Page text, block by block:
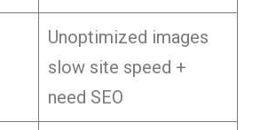
Unoptimized images
slow site speed +
need SEO